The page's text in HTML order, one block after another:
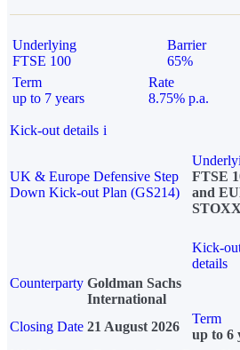
Underlying
FTSE 100
Barrier
65%
Term
up to 7 years
Rate
8.75% p.a.
Kick-out details i
UK & Europe Defensive Step
Down Kick-out Plan (GS214)
FTSE
and
Kick-
details
Counterparty Goldman Sachs
International
Closing Date 21 August 2026
Term
up to 6